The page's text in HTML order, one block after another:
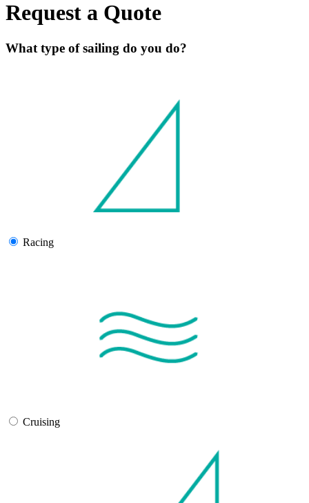
Request a Quote
What type of sailing do you do?
Racing
Cruising